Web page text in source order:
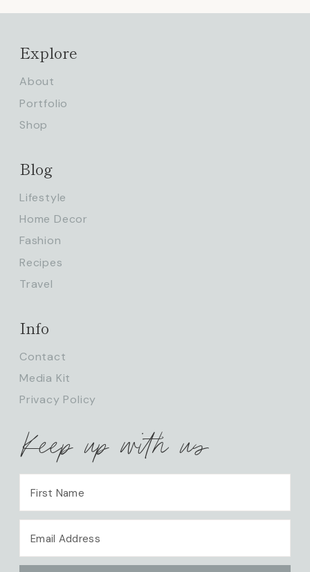
Explore
About
Portfolio
Shop
Blog
Lifestyle
Home Decor
Fashion
Recipes
Travel
Info
Contact
Media Kit
Privacy Policy
Keep up with us